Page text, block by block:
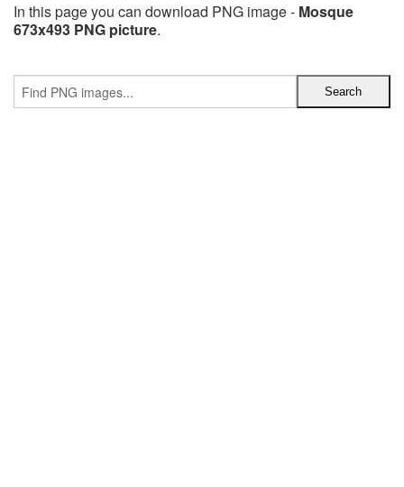
In this page you can download PNG image - Mosque
673x493 PNG picture.